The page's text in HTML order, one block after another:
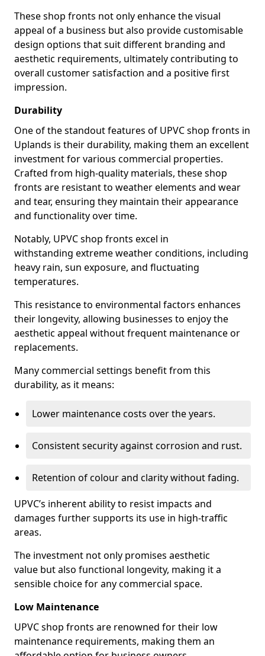
These shop fronts not only enhance the visual
appeal of a business but also provide customisable
design options that suit different branding and
aesthetic requirements, ultimately contributing to
overall customer satisfaction and a positive first
impression.
Durability
One of the standout features of UPVC shop fronts in
Uplands is their durability, making them an excellent
investment for various commercial properties.
Crafted from high-quality materials, these shop
fronts are resistant to weather elements and wear
and tear, ensuring they maintain their appearance
and functionality over time.
Notably, UPVC shop fronts excel in
withstanding extreme weather conditions, including
heavy rain, sun exposure, and fluctuating
temperatures.
This resistance to environmental factors enhances
their longevity, allowing businesses to enjoy the
aesthetic appeal without frequent maintenance or
replacements.
Many commercial settings benefit from this
durability, as it means:
Lower maintenance costs over the years.
Consistent security against corrosion and rust.
Retention of colour and clarity without fading.
UPVC’s inherent ability to resist impacts and
damages further supports its use in high-traffic
areas.
The investment not only promises aesthetic
value but also functional longevity, making it a
sensible choice for any commercial space.
Low Maintenance
UPVC shop fronts are renowned for their low
maintenance requirements, making them an